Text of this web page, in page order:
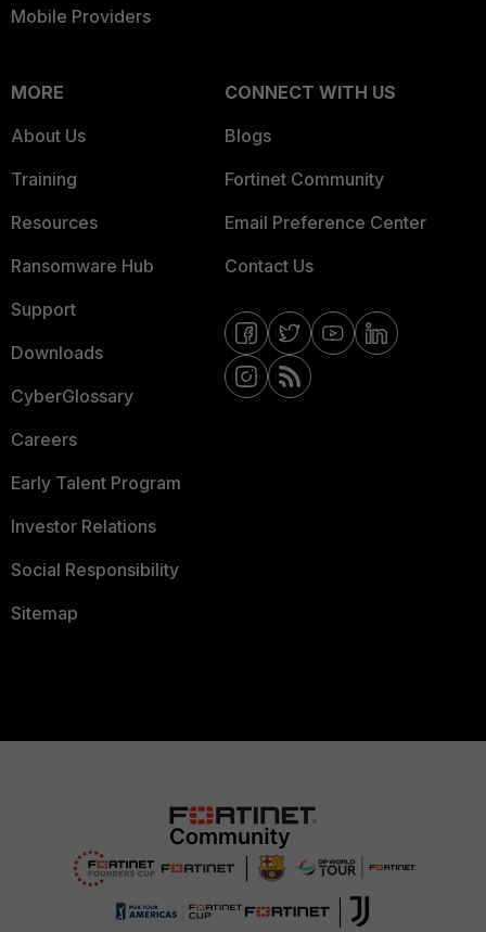
Mobile Providers
MORE
About Us
Training
Resources
Ransomware Hub
Support
Downloads
CyberGlossary
Careers
Early Talent Program
Investor Relations
Social Responsibility
Sitemap
CONNECT WITH US
Blogs
Fortinet Community
Email Preference Center
Contact Us